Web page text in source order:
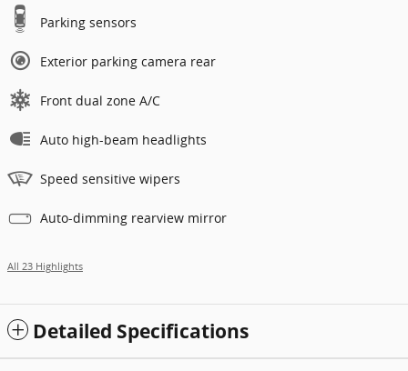
Parking sensors
Exterior parking camera rear
Front dual zone A/C
Auto high-beam headlights
Speed sensitive wipers
Auto-dimming rearview mirror
All 23 Highlights
Detailed Specifications